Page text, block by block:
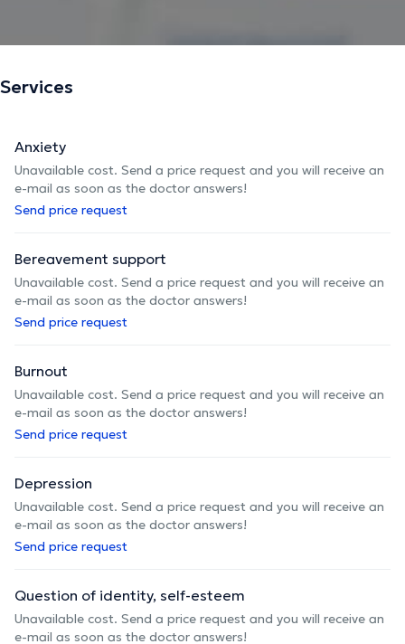
Services
Anxiety
Unavailable cost. Send a price request and you will receive an
e-mail as soon as the doctor answers!
Send price request
Bereavement support
Unavailable cost. Send a price request and you will receive an
e-mail as soon as the doctor answers!
Send price request
Burnout
Unavailable cost. Send a price request and you will receive an
e-mail as soon as the doctor answers!
Send price request
Depression
Unavailable cost. Send a price request and you will receive an
e-mail as soon as the doctor answers!
Send price request
Question of identity, self-esteem
Unavailable cost. Send a price request and you will receive an
e-mail as soon as the doctor answers!